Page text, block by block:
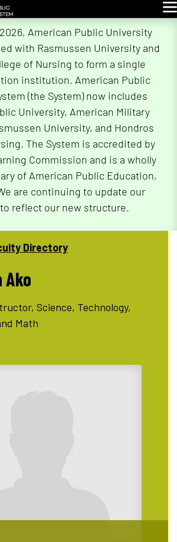
American Public University
with Rasmussen University and
of Nursing to form a single
institution. American Public
(the System) now includes
University, American Military
University, and Hondros
The System is accredited by
Commission and is a wholly
of American Public Education,
are continuing to update our
reflect our new structure.
Directory
Ako
Science, Technology,
Math